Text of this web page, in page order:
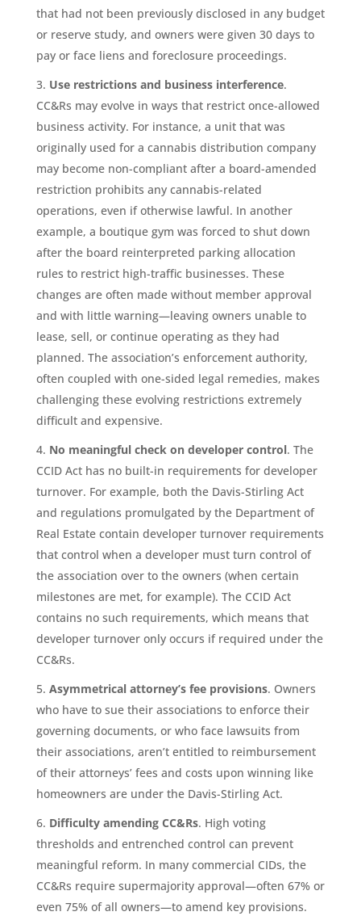
that had not been previously disclosed in any budget
or reserve study, and owners were given 30 days to
pay or face liens and foreclosure proceedings.
Use restrictions and business interference.
CC&Rs may evolve in ways that restrict once-allowed
business activity. For instance, a unit that was
originally used for a cannabis distribution company
may become non-compliant after a board-amended
restriction prohibits any cannabis-related
operations, even if otherwise lawful. In another
example, a boutique gym was forced to shut down
after the board reinterpreted parking allocation
rules to restrict high-traffic businesses. These
changes are often made without member approval
and with little warning—leaving owners unable to
lease, sell, or continue operating as they had
planned. The association’s enforcement authority,
often coupled with one-sided legal remedies, makes
challenging these evolving restrictions extremely
difficult and expensive.
No meaningful check on developer control. The
CCID Act has no built-in requirements for developer
turnover. For example, both the Davis-Stirling Act
and regulations promulgated by the Department of
Real Estate contain developer turnover requirements
that control when a developer must turn control of
the association over to the owners (when certain
milestones are met, for example). The CCID Act
contains no such requirements, which means that
developer turnover only occurs if required under the
CC&Rs.
Asymmetrical attorney’s fee provisions. Owners
who have to sue their associations to enforce their
governing documents, or who face lawsuits from
their associations, aren’t entitled to reimbursement
of their attorneys’ fees and costs upon winning like
homeowners are under the Davis-Stirling Act.
Difficulty amending CC&Rs. High voting
thresholds and entrenched control can prevent
meaningful reform. In many commercial CIDs, the
CC&Rs require supermajority approval—often 67% or
even 75% of all owners—to amend key provisions.